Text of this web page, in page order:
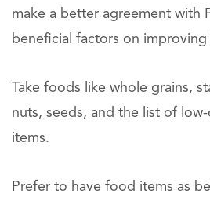
make a better agreement with
beneficial factors on
Take foods like whole grains,
nuts, seeds, and the list of
items.
Prefer to have food items as